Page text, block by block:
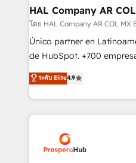
empowering our clients
autonomy. Get to grips
guided implementation
the CRM platform into
marketing strategy? We'll
to your needs and sales
Accreditations. Based in
services are offered in
HAL Company AR
โดย HAL Company AR COL MX
Único partner en
de HubSpot. +700
Latinoamérica. 6 Certified
HubSpot Academy. 167
HubSpot. Somos una
agencia de marketing
implementamos HubSpot,
integraciones con otras
ระดับ Elite4.9